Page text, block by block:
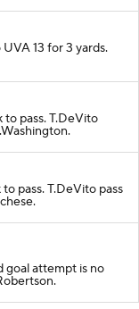
13 for 3 yards.
pass. T.DeVito
pass. T.DeVito pass
goal attempt is no